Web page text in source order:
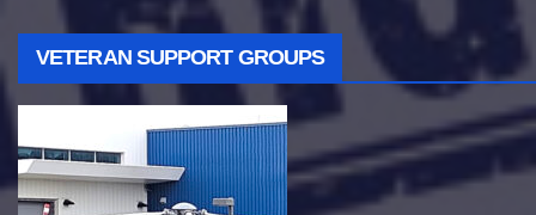
VETERAN SUPPORT GROUPS